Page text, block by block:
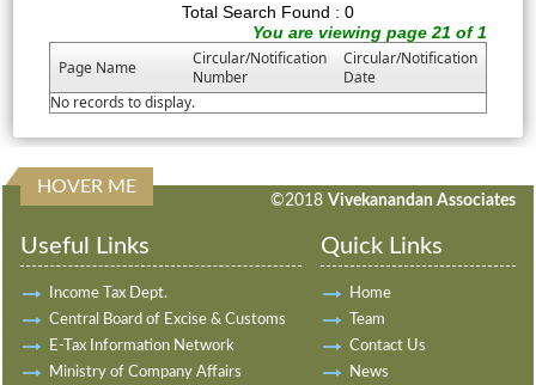
Total Search Found : 0
You are viewing page 21 of 1
Page Name
Circular/Notification
Number
Circular/Notification
Date
No records to display.
HOVER ME
©2018 Vivekanandan Associates
Useful Links
Income Tax Dept.
Central Board of Excise & Customs
E-Tax Information Network
Ministry of Company Affairs
Quick Links
Home
Team
Contact Us
News